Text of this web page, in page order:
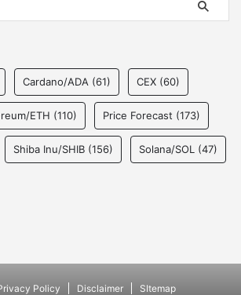
Cardano/ADA (61) CEX (60)
ETH (110) Price Forecast (173)
Shiba Inu/SHIB (156) Solana/SOL (47)
Policy Disclaimer SItemap